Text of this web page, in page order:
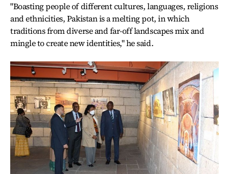
"Boasting people of different cultures, languages, religions
and ethnicities, Pakistan is a melting pot, in which
traditions from diverse and far-off landscapes mix and
mingle to create new identities," he said.